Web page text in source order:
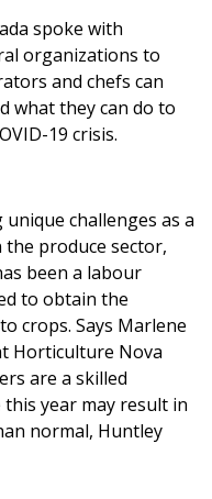
spoke with
organizations to
and chefs can
what they can do to
19 crisis.
challenges as a
produce sector,
been a labour
to obtain the
crops. Says Marlene
Horticulture Nova
are a skilled
year may result in
normal, Huntley